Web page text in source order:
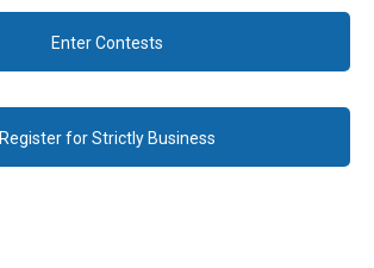
Enter Contests
Register for Strictly Business